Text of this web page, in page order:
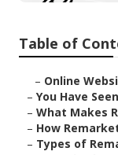
Table of
– Online
– You Have
– What Makes
– How
– Types of